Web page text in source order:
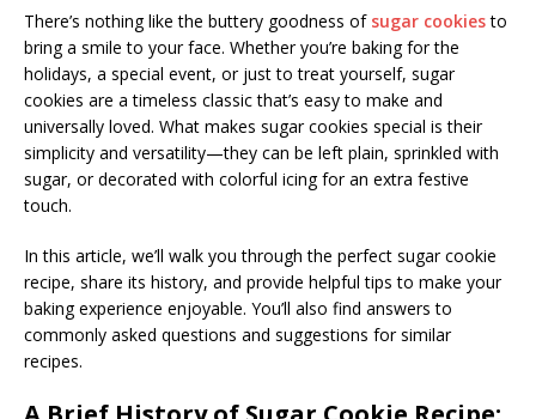
There’s nothing like the buttery goodness of sugar cookiesto
bring a smile to your face. Whether you’re baking for the
holidays, a special event, or just to treat yourself, sugar
cookies are a timeless classic that’s easy to make and
universally loved. What makes sugar cookies special is their
simplicity and versatility—they can be left plain, sprinkled with
sugar, or decorated with colorful icing for an extra festive
touch.
In this article, we’ll walk you through the perfect sugar cookie
recipe, share its history, and provide helpful tips to make your
baking experience enjoyable. You’ll also find answers to
commonly asked questions and suggestions for similar
recipes.